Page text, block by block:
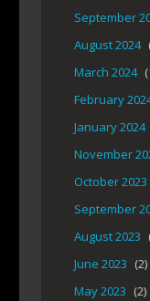
September
August 2024
March 2024
February
January 2024
November
October 2023
September
August 2023
June 2023 (2)
May 2023 (2)